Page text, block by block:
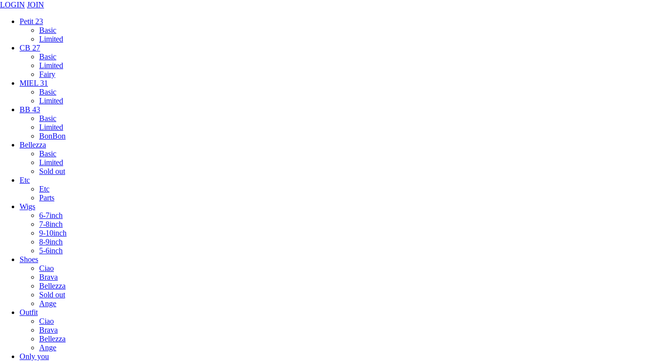
LOGIN JOIN
Petit 23
Basic
Limited
CB 27
Basic
Limited
Fairy
MIEL 31
Basic
Limited
BB 43
Basic
Limited
BonBon
Bellezza
Basic
Limited
Sold out
Etc
Etc
Parts
Wigs
6-7inch
7-8inch
9-10inch
8-9inch
5-6inch
Shoes
Ciao
Brava
Bellezza
Sold out
Ange
Outfit
Ciao
Brava
Bellezza
Ange
Only you